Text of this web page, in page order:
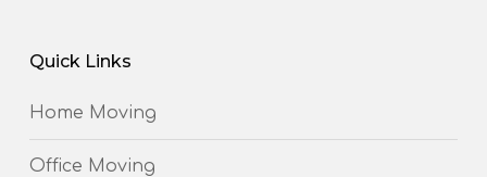
Quick Links
Home Moving
Office Moving